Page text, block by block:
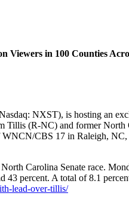
Viewers in 100 Counties
NXST), is hosting an
Tillis (R-NC) and former North
CBS 17 in Raleigh, NC,
Carolina Senate race.
percent. A total of 8.1
lead-over-tillis/